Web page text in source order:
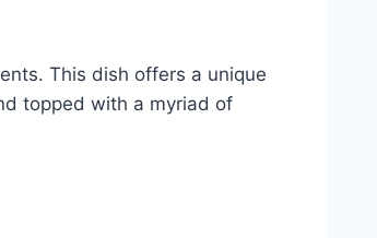
This dish offers a unique
topped with a myriad of